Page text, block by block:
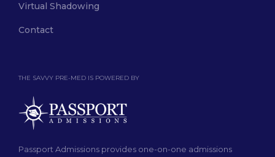
THE SAVVY PRE-MED IS POWERED BY
Passport Admissions provides one-on-one admissions
Virtual Shadowing
Contact